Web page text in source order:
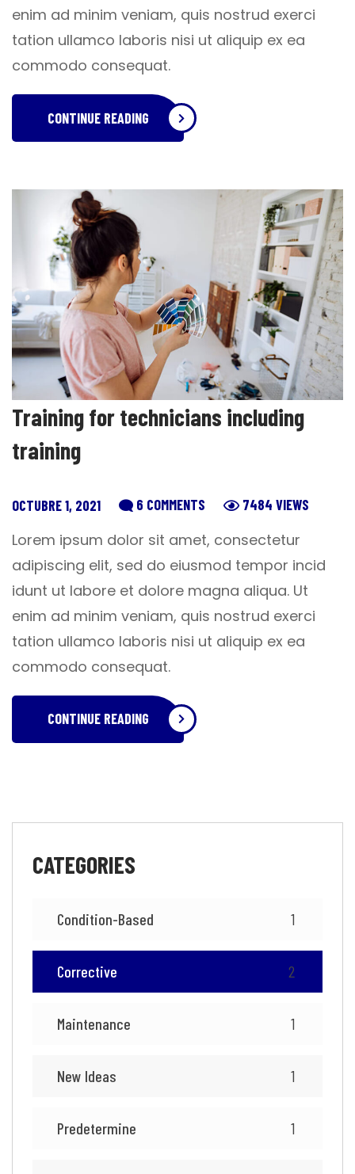
enim ad minim veniam, quis nostrud exerci
tation ullamco laboris nisi ut aliquip ex ea
commodo consequat.
CONTINUE READING
Training for technicians including
training
OCTUBRE 1, 2021 6 COMMENTS 7484 VIEWS
Lorem ipsum dolor sit amet, consectetur
adipiscing elit, sed do eiusmod tempor incid
idunt ut labore et dolore magna aliqua. Ut
enim ad minim veniam, quis nostrud exerci
tation ullamco laboris nisi ut aliquip ex ea
commodo consequat.
CONTINUE READING
CATEGORIES
Condition-Based 1
Corrective 2
Maintenance 1
New Ideas 1
Predetermine 1